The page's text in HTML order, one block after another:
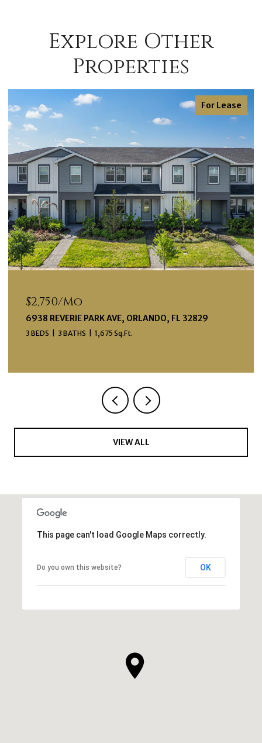
Explore Other
Properties
For Lease
$2,750/mo
6938 REVERIE PARK AVE, ORLANDO, FL 32829
3 BEDS 3 BATHS 1,675 Sq.Ft.
VIEW ALL
This page can't load Google Maps correctly.
Do you own this website? OK